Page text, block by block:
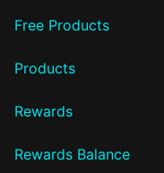
Free Products
Products
Rewards
Rewards Balance